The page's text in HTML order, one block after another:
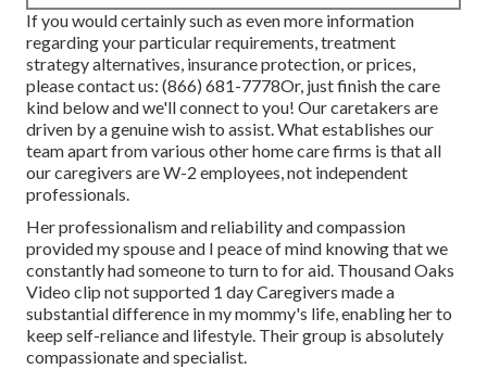
If you would certainly such as even more information
regarding your particular requirements, treatment
strategy alternatives, insurance protection, or prices,
please contact us: (866) 681-7778Or, just finish the care
kind below and we'll connect to you! Our caretakers are
driven by a genuine wish to assist. What establishes our
team apart from various other home care firms is that all
our caregivers are W-2 employees, not independent
professionals.
Her professionalism and reliability and compassion
provided my spouse and I peace of mind knowing that we
constantly had someone to turn to for aid. Thousand Oaks
Video clip not supported 1 day Caregivers made a
substantial difference in my mommy's life, enabling her to
keep self-reliance and lifestyle. Their group is absolutely
compassionate and specialist.